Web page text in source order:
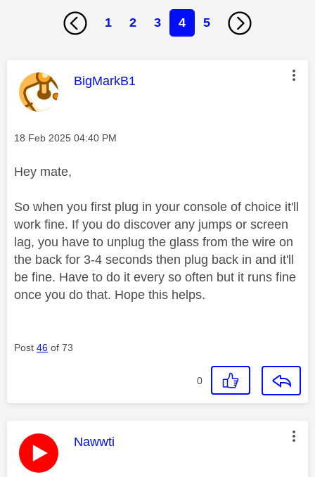
1 2 3 4 5
This message was authored by:
BigMarkB1
Message posted on
‎18 Feb 2025 04:40 PM
Hey mate,
So when you first plug in your console of choice it'll
work fine. If you do discover any jumps or screen
lag, you have to unplug the glass from the wire on
the back for 3-4 seconds then plug back in and it'll
be fine. Have to do it every so often but it runs fine
once you do that. Hope this helps.
Post 46 of 73
0
This message was authored by:
Nawwti